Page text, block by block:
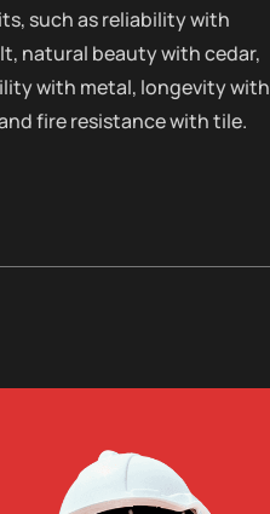
such as reliability with
natural beauty with cedar,
with metal, longevity with
fire resistance with tile.